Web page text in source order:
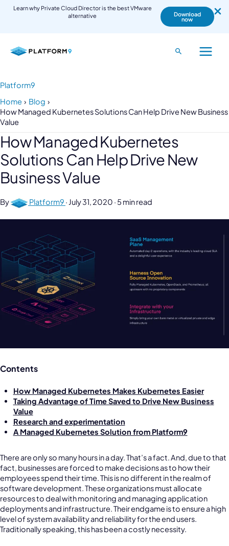
Learn why Private Cloud Director is the best VMware
alternative
Download
now
content
Search
Main
Platform9
Home
Blog
How Managed Kubernetes Solutions Can Help Drive New Business
Value
How Managed Kubernetes
Solutions Can Help Drive New
Business Value
By Platform9 · July 31, 2020 · 5 min read
Contents
How Managed Kubernetes Makes Kubernetes Easier
Taking Advantage of Time Saved to Drive New Business
Value
Research and experimentation
A Managed Kubernetes Solution from Platform9
There are only so many hours in a day. That’s a fact. And, due to that
fact, businesses are forced to make decisions as to how their
employees spend their time. This is no different in the realm of
software development. These organizations must allocate
resources to deal with monitoring and managing application
deployments and infrastructure. Their endgame is to ensure a high
level of system availability and reliability for the end users.
Traditionally speaking, this has been a costly necessity.